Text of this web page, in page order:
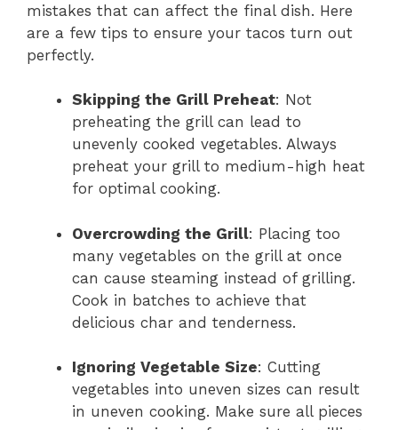
mistakes that can affect the final dish. Here
are a few tips to ensure your tacos turn out
perfectly.
Skipping the Grill Preheat: Not
preheating the grill can lead to
unevenly cooked vegetables. Always
preheat your grill to medium-high heat
for optimal cooking.
Overcrowding the Grill: Placing too
many vegetables on the grill at once
can cause steaming instead of grilling.
Cook in batches to achieve that
delicious char and tenderness.
Ignoring Vegetable Size: Cutting
vegetables into uneven sizes can result
in uneven cooking. Make sure all pieces